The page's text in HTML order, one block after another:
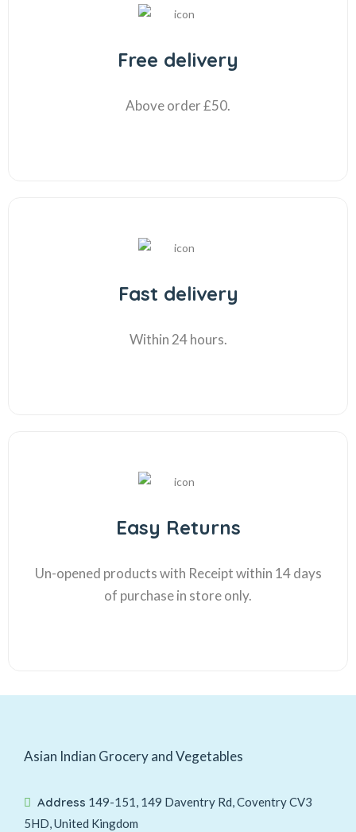
Free delivery
Above order £50.
Fast delivery
Within 24 hours.
Easy Returns
Un-opened products with Receipt within 14 days
of purchase in store only.
Asian Indian Grocery and Vegetables
Address 149-151, 149 Daventry Rd, Coventry CV3
5HD, United Kingdom